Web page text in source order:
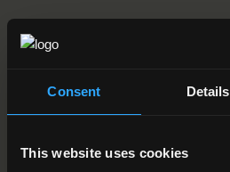
Consent Details
This website uses cookies
Field of Learning
Credit Value